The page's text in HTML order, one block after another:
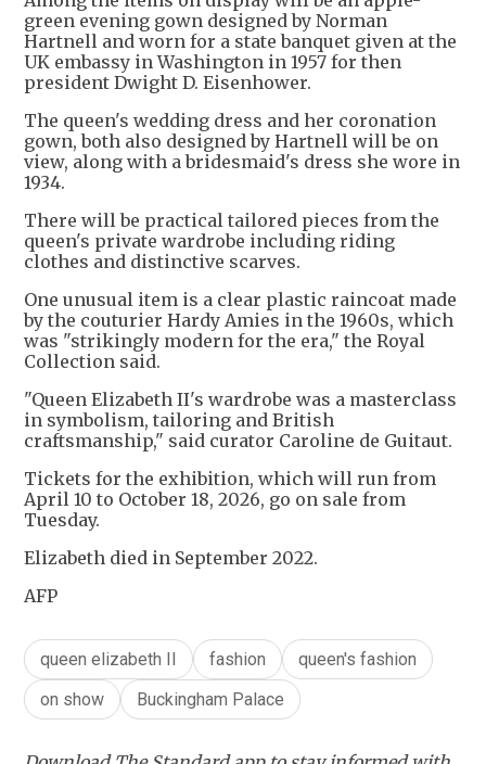
green evening gown designed by Norman
Hartnell and worn for a state banquet given at the
UK embassy in Washington in 1957 for then
president Dwight D. Eisenhower.
The queen's wedding dress and her coronation
gown, both also designed by Hartnell will be on
view, along with a bridesmaid's dress she wore in
1934.
There will be practical tailored pieces from the
queen's private wardrobe including riding
clothes and distinctive scarves.
One unusual item is a clear plastic raincoat made
by the couturier Hardy Amies in the 1960s, which
was "strikingly modern for the era," the Royal
Collection said.
"Queen Elizabeth II's wardrobe was a masterclass
in symbolism, tailoring and British
craftsmanship," said curator Caroline de Guitaut.
Tickets for the exhibition, which will run from
April 10 to October 18, 2026, go on sale from
Tuesday.
Elizabeth died in September 2022.
AFP
queen elizabeth II fashion
queen's fashion
on show
Buckingham Palace